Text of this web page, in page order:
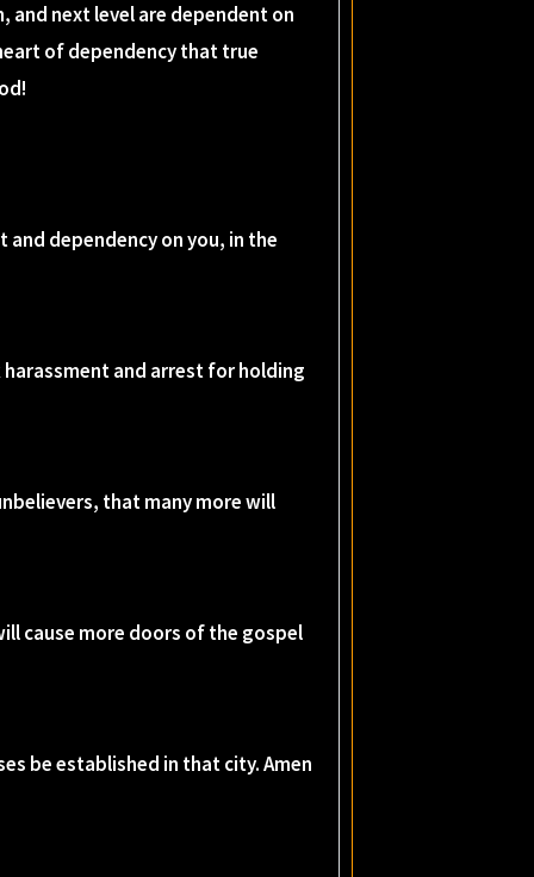
next level are dependent on
of dependency that true
dependency on you, in the
and arrest for holding
that many more will
cause more doors of the gospel
be established in that city. Amen